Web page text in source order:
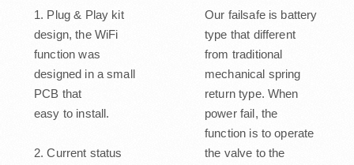
1. Plug & Play kit
design, the WiFi
function was
designed in a small
PCB that
easy to install.
2. Current status
Our failsafe is battery
type that different
from traditional
mechanical spring
return type. When
power fail, the
function is to operate
the valve to the